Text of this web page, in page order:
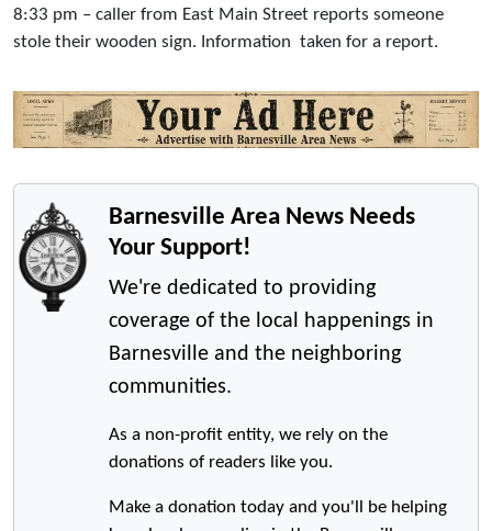
8:33 pm – caller from East Main Street reports someone
stole their wooden sign. Information taken for a report.
Barnesville Area News Needs
Your Support!
We're dedicated to providing
coverage of the local happenings in
Barnesville and the neighboring
communities.
As a non-profit entity, we rely on the
donations of readers like you.
Make a donation today and you'll be helping